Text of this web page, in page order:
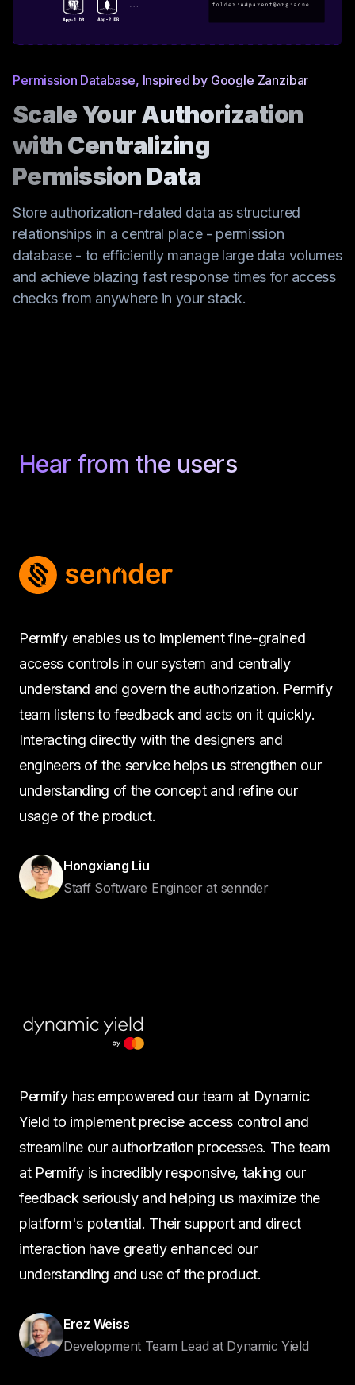
Permission Database, Inspired by Google Zanzibar
Scale Your Authorization
with Centralizing
Permission Data
Store authorization-related data as structured
relationships in a central place - permission
database - to efficiently manage large data volumes
and achieve blazing fast response times for access
checks from anywhere in your stack.
Hear from the users
Permify enables us to implement fine-grained
access controls in our system and centrally
understand and govern the authorization. Permify
team listens to feedback and acts on it quickly.
Interacting directly with the designers and
engineers of the service helps us strengthen our
understanding of the concept and refine our
usage of the product.
Hongxiang Liu
Staff Software Engineer at sennder
Permify has empowered our team at Dynamic
Yield to implement precise access control and
streamline our authorization processes. The team
at Permify is incredibly responsive, taking our
feedback seriously and helping us maximize the
platform's potential. Their support and direct
interaction have greatly enhanced our
understanding and use of the product.
Erez Weiss
Development Team Lead at Dynamic Yield